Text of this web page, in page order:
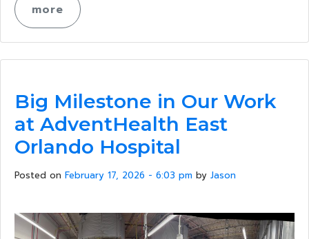
more
Big Milestone in Our Work
at AdventHealth East
Orlando Hospital
Posted on February 17, 2026 - 6:03 pm by Jason